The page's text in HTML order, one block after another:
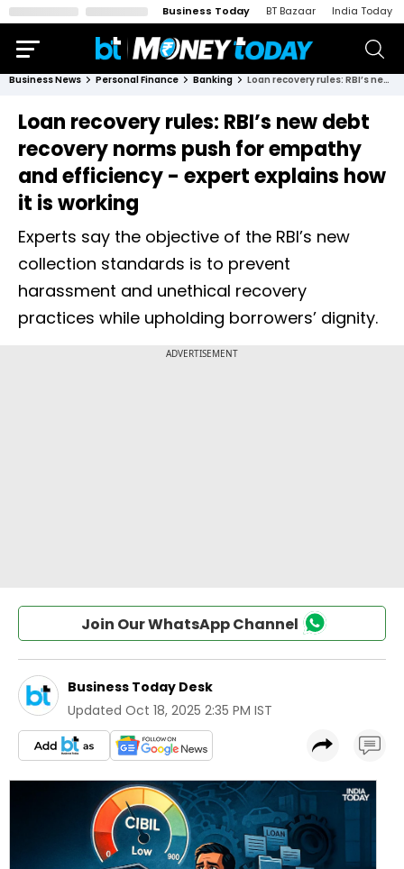
Business Today BT Bazaar India Today
Business News Personal Finance Banking Loan recovery rules: RBI’s new debt recovery norms push for empathy and efficiency - expert explains how it is working
Loan recovery rules: RBI’s new debt
recovery norms push for empathy
and efficiency - expert explains how
it is working
Experts say the objective of the RBI’s new
collection standards is to prevent
harassment and unethical recovery
practices while upholding borrowers’ dignity.
Join Our WhatsApp Channel
Business Today Desk
Updated Oct 18, 2025 2:35 PM IST